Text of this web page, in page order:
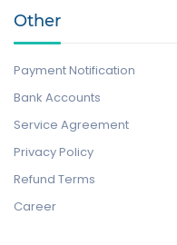
Other
Payment Notification
Bank Accounts
Service Agreement
Privacy Policy
Refund Terms
Career